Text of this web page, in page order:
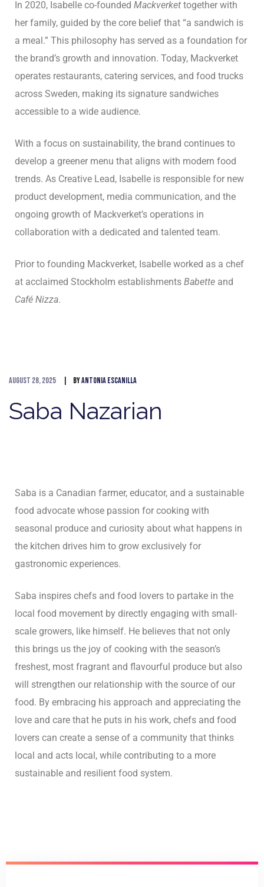
In 2020, Isabelle co-founded Mackverket together with
her family, guided by the core belief that “a sandwich is
a meal.” This philosophy has served as a foundation for
the brand’s growth and innovation. Today, Mackverket
operates restaurants, catering services, and food trucks
across Sweden, making its signature sandwiches
accessible to a wide audience.
With a focus on sustainability, the brand continues to
develop a greener menu that aligns with modern food
trends. As Creative Lead, Isabelle is responsible for new
product development, media communication, and the
ongoing growth of Mackverket’s operations in
collaboration with a dedicated and talented team.
Prior to founding Mackverket, Isabelle worked as a chef
at acclaimed Stockholm establishments Babette and
Café Nizza.
August 28, 2025 ByAntonia Escanilla
Saba Nazarian
Saba is a Canadian farmer, educator, and a sustainable
food advocate whose passion for cooking with
seasonal produce and curiosity about what happens in
the kitchen drives him to grow exclusively for
gastronomic experiences.
Saba inspires chefs and food lovers to partake in the
local food movement by directly engaging with small-
scale growers, like himself. He believes that not only
this brings us the joy of cooking with the season’s
freshest, most fragrant and flavourful produce but also
will strengthen our relationship with the source of our
food. By embracing his approach and appreciating the
love and care that he puts in his work, chefs and food
lovers can create a sense of a community that thinks
local and acts local, while contributing to a more
sustainable and resilient food system.